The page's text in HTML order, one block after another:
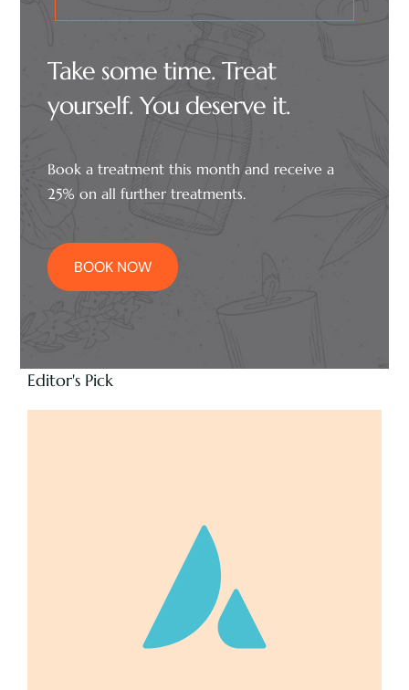
Take some time. Treat
yourself. You deserve it.
Book a treatment this month and receive a
25% on all further treatments.
BOOK NOW
Editor's Pick